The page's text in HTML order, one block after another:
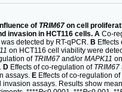
of TRIM67 on cell
invasion in HCT116 cells. A Co-
was detected by RT-qPCR. B Effects
on HCT116 cell viability were
of TRIM67 and/or MAPK11
D Effects of co-regulation of TRIM67
assays. E Effects of co-regulation of
invasion assays. Results show